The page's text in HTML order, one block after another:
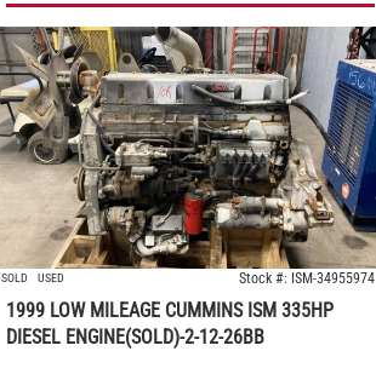
SOLD USED Stock #: ISM-34955974
1999 LOW MILEAGE CUMMINS ISM 335HP
DIESEL ENGINE(SOLD)-2-12-26BB